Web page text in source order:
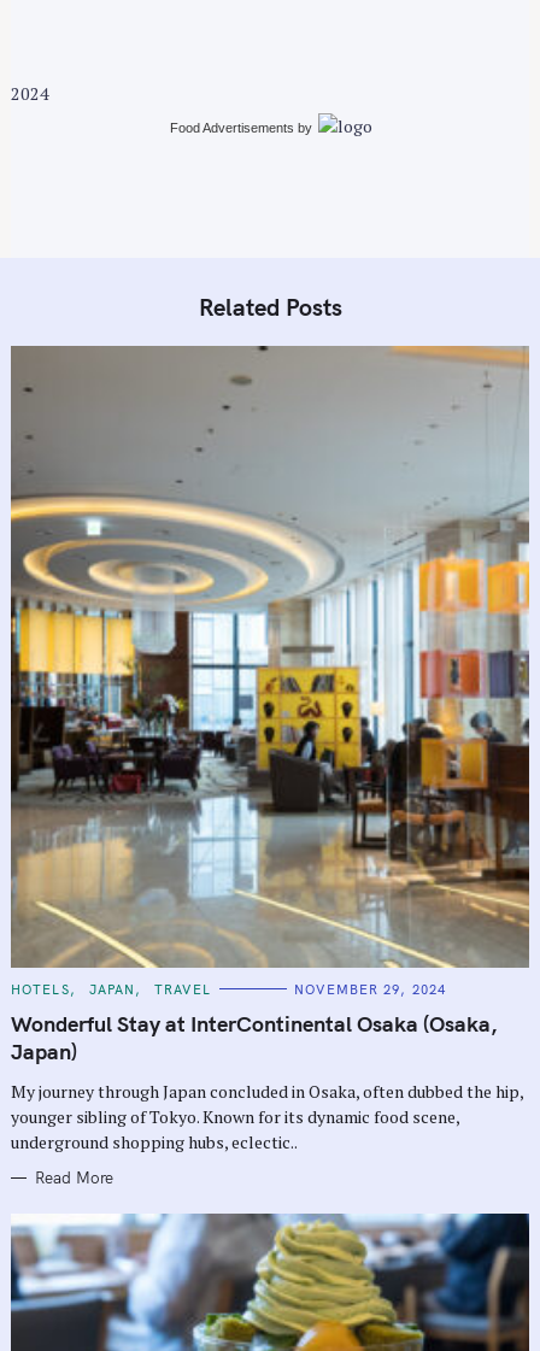
i2024
Food Advertisements by
Related Posts
C
T
E
G
O
I
E
S
HOTELS JAPAN TRAVEL NOVEMBER 29, 2024
Wonderful Stay at InterContinental Osaka (Osaka,
Japan)
My journey through Japan concluded in Osaka, often dubbed the hip,
younger sibling of Tokyo. Known for its dynamic food scene,
underground shopping hubs, eclectic..
Read More